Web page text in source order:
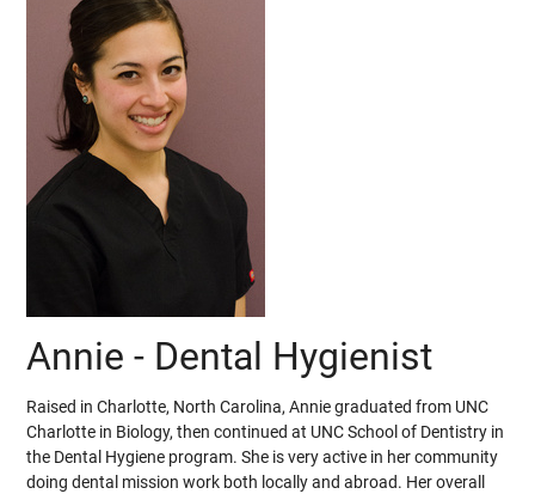
Annie - Dental Hygienist
Raised in Charlotte, North Carolina, Annie graduated from UNC
Charlotte in Biology, then continued at UNC School of Dentistry in
the Dental Hygiene program. She is very active in her community
doing dental mission work both locally and abroad. Her overall